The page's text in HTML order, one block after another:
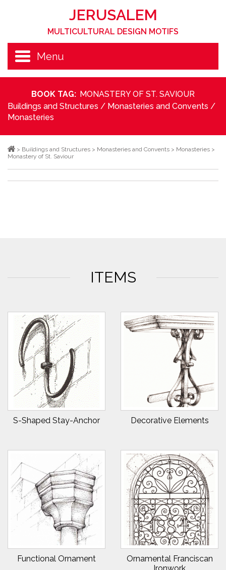
JERUSALEM
MULTICULTURAL DESIGN MOTIFS
Menu
BOOK TAG: MONASTERY OF ST. SAVIOUR
Buildings and Structures / Monasteries and Convents /
Monasteries
> Buildings and Structures > Monasteries and Convents > Monasteries >
Monastery of St. Saviour
ITEMS
S-Shaped Stay-Anchor Decorative Elements
Functional Ornament
Ornamental Franciscan